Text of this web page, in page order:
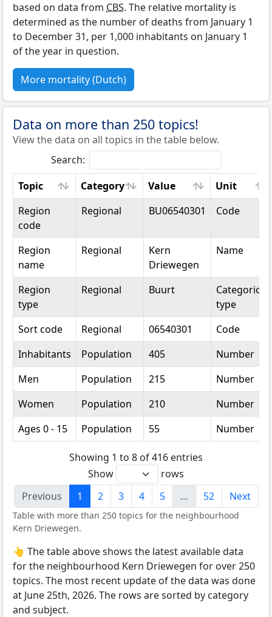
based on data from CBS. The relative mortality is
determined as the number of deaths from January 1
to December 31, per 1,000 inhabitants on January 1
of the year in question.
More mortality (Dutch)
Data on more than 250 topics!
View the data on all topics in the table below.
Search:
Topic
Category Value
Unit
Topic
Category Value Unit
Region
code
Regional BU06540301 Code
Region
name
Regional
Kern
Driewegen
Name
Region
type
Regional Buurt
Categorical
type
Sort code
Regional 06540301
Code
Inhabitants
Population 405
Number
Men
Population 215
Number
Women
Population 210
Number
Ages 0 - 15
Population 55 Number
Showing 1 to 8 of 416 entries
Show
rows
Previous
1 2 3 4 5 … 52 Next
Table with more than 250 topics for the neighbourhood
Kern Driewegen.
👆 The table above shows the latest available data
for the neighbourhood Kern Driewegen for over 250
topics. The most recent update of the data was done
at June 25th, 2026. The rows are sorted by category
and subject.